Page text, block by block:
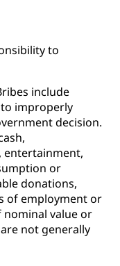
to
include
improperly
decision.
entertainment,
or
donations,
of employment or
value or
not generally